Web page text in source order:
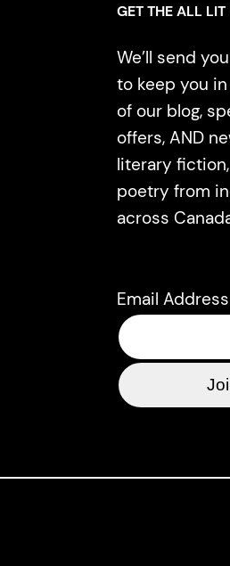
GET THE ALL
We’ll send
to keep you
of our blog,
offers, AND
literary
poetry from
across
Email Address